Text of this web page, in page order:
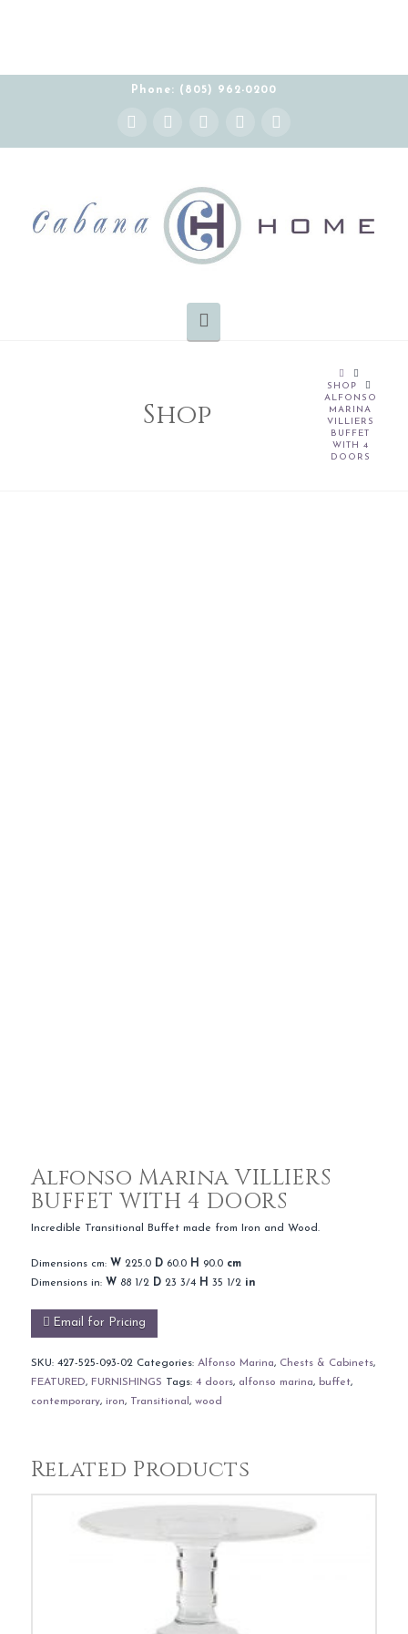
Phone: (805) 962-0200
Facebook
X YouTube
Instagram Pinterest
Shop
HOME
SHOP
ALFONSO
MARINA
VILLIERS
BUFFET
WITH 4
DOORS
Alfonso Marina VILLIERS
BUFFET WITH 4 DOORS
Incredible Transitional Buffet made from Iron and Wood.
Dimensions cm: W 225.0 D60.0 H 90.0 cm
Dimensions in: W 88 1/2 D23 3/4 H 35 1/2 in
Email for Pricing
SKU: 427-525-093-02 Categories: Alfonso Marina, Chests & Cabinets,
FEATURED, FURNISHINGS Tags: 4 doors, alfonso marina, buffet,
contemporary, iron, Transitional , wood
Related Products